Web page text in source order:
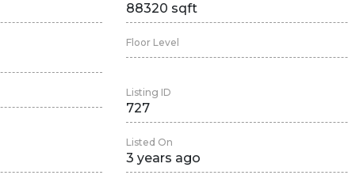
88320 sqft
Floor Level
Listing ID
727
Listed On
3 years ago